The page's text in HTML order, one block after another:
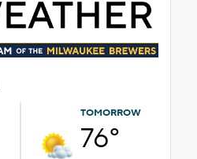
TOMORROW
76°